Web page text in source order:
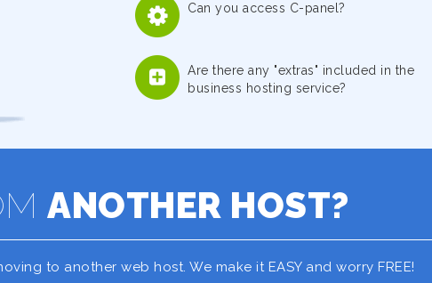
Can you access C-panel?
Are there any "extras" included in the
business hosting service?
ANOTHER HOST?
to another web host. We make it EASY and worry FREE!